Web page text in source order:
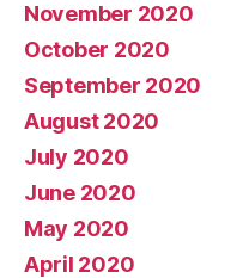
November 2020
October 2020
September 2020
August 2020
July 2020
June 2020
May 2020
April 2020